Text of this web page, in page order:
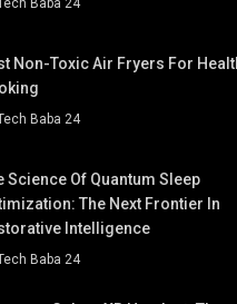
Tech Baba 24
Non-Toxic Air Fryers For
Baba 24
Science Of Quantum Sleep
The Next Frontier In
Intelligence
Baba 24